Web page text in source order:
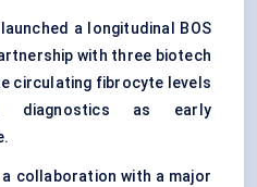
launched a longitudinal BOS
with three biotech
circulating fibrocyte levels
diagnostics as early
collaboration with a major